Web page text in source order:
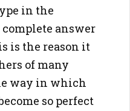
in the
answer
is the reason it
of many
way in which
so perfect